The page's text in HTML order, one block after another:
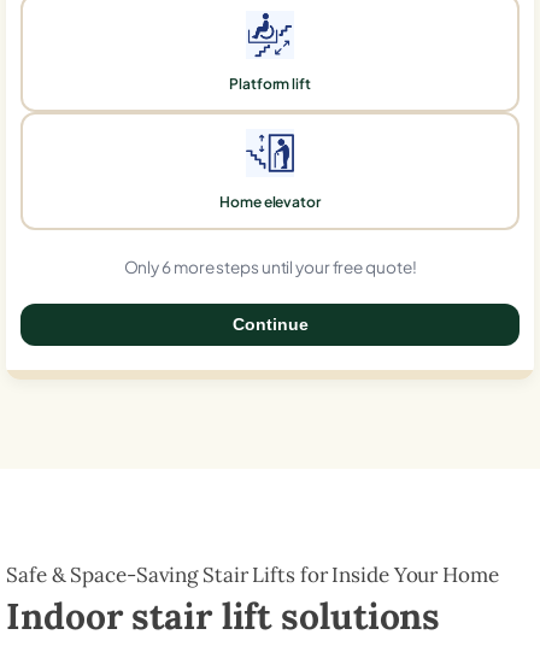
Platform lift
Home elevator
Only 6 more steps until your free quote!
Continue
Safe & Space-Saving Stair Lifts for Inside Your Home
Indoor stair lift solutions